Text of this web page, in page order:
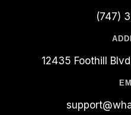
(747)
12435 Foothill